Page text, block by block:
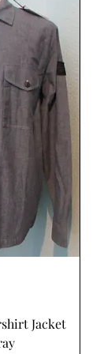
Jacket